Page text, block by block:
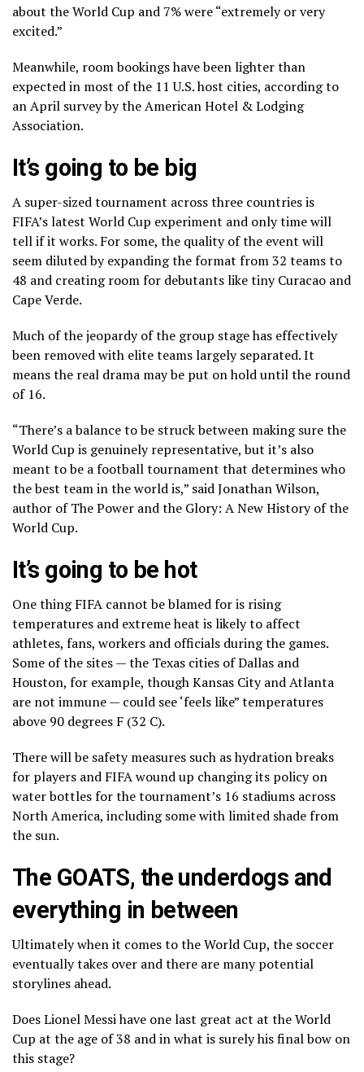
about the World Cup and 7% were “extremely or very
excited.”
Meanwhile, room bookings have been lighter than
expected in most of the 11 U.S. host cities, according to
an April surveyby the American Hotel & Lodging
Association.
It’s going to be big
A super-sized tournament across three countries is
FIFA’s latest World Cup experiment and only time will
tell if it works. For some, the quality of the event will
seem diluted by expanding the format from 32 teams to
48 and creating room for debutants like tiny Curacao and
Cape Verde.
Much of the jeopardy of the group stage has effectively
been removed with elite teams largely separated. It
means the real drama may be put on hold until the round
of 16.
“There’s a balance to be struck between making sure the
World Cup is genuinely representative, but it’s also
meant to be a football tournament that determines who
the best team in the world is,” said Jonathan Wilson,
author of The Power and the Glory: A New History of the
World Cup.
It’s going to be hot
One thing FIFA cannot be blamed for is rising
temperatures and extreme heat is likely to affect
athletes, fans, workers and officials during the games.
Some of the sites — the Texas cities of Dallas and
Houston, for example, though Kansas City and Atlanta
are not immune — could see‘feels like” temperatures
above 90 degrees F (32 C).
There will be safety measures such as hydration breaks
for players and FIFA wound up changing its policy on
water bottlesfor the tournament’s 16 stadiums across
North America, including some with limited shade from
the sun.
The GOATS, the underdogs and
everything in between
Ultimately when it comes to the World Cup, the soccer
eventually takes over and there are many potential
storylines ahead.
Does Lionel Messi have one last great act at the World
Cup at the age of 38 and in what is surely his final bow on
this stage?